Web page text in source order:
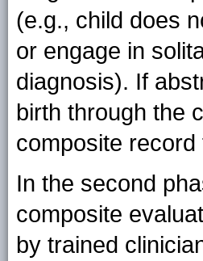
(e.g., child does
or engage in
diagnosis). If
birth through the
composite record
In the second
composite
by trained